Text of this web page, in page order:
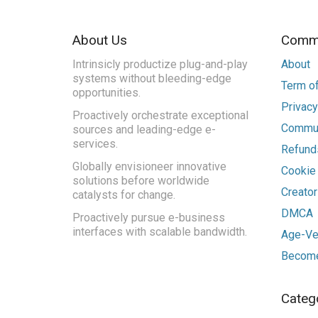
About Us
Intrinsicly productize plug-and-play
systems without bleeding-edge
opportunities.
Proactively orchestrate exceptional
sources and leading-edge e-
services.
Globally envisioneer innovative
solutions before worldwide
catalysts for change.
Proactively pursue e-business
interfaces with scalable bandwidth.
About
Term
DMCA
Age-